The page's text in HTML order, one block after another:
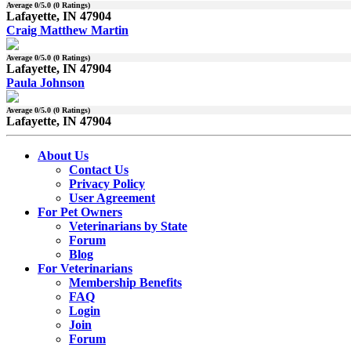
Average0/5.0 (0 Ratings)
Lafayette, IN 47904
Craig Matthew Martin
Average0/5.0 (0 Ratings)
Lafayette, IN 47904
Paula Johnson
Average0/5.0 (0 Ratings)
Lafayette, IN 47904
About Us
Contact Us
Privacy Policy
User Agreement
For Pet Owners
Veterinarians by State
Forum
Blog
For Veterinarians
Membership Benefits
FAQ
Login
Join
Forum